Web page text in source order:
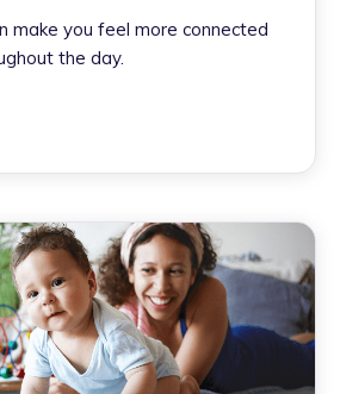
make you feel more connected
the day.